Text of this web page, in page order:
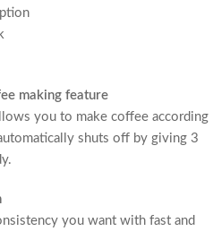
making feature
you to make coffee according
shuts off by giving 3
you want with fast and